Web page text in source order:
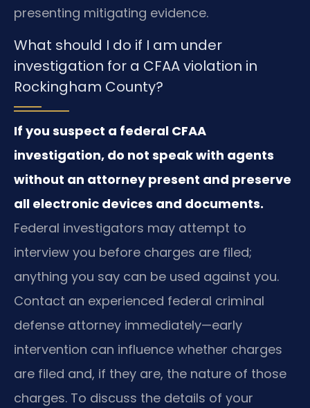
presenting mitigating evidence.
What should I do if I am under
investigation for a CFAA violation in
Rockingham County?
If you suspect a federal CFAA
investigation, do not speak with agents
without an attorney present and preserve
all electronic devices and documents.
Federal investigators may attempt to
interview you before charges are filed;
anything you say can be used against you.
Contact an experienced federal criminal
defense attorney immediately—early
intervention can influence whether charges
are filed and, if they are, the nature of those
charges. To discuss the details of your